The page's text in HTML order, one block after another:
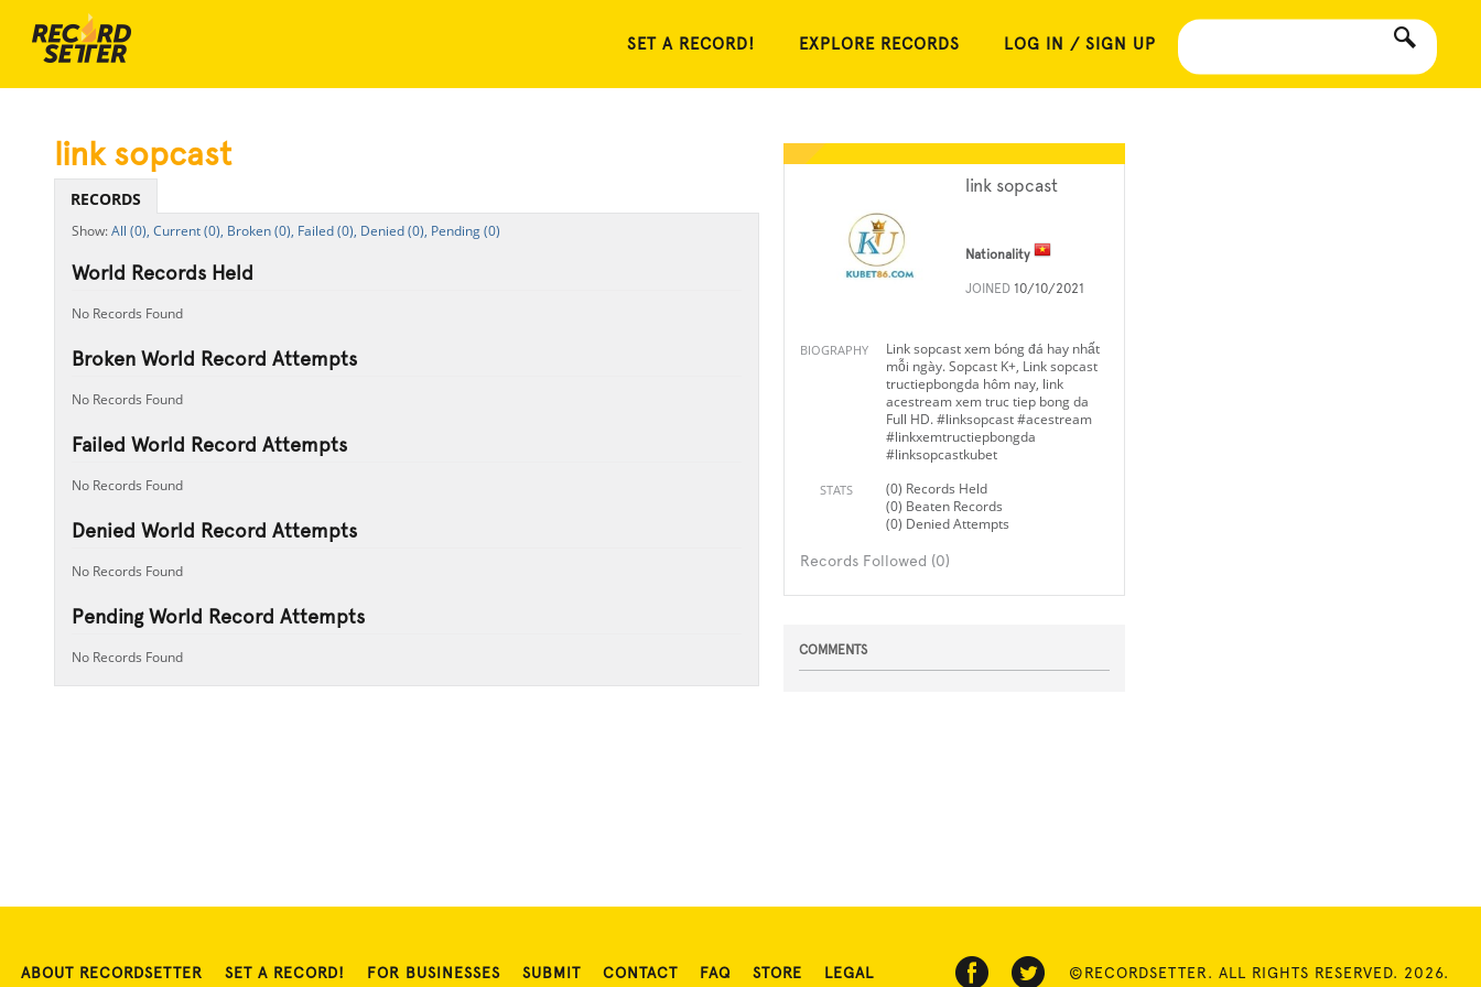
SET A RECORD! EXPLORE RECORDS LOG IN / SIGN UP
link sopcast
Nationality
JOINED 10/10/2021
BIOGRAPHY
Link sopcast xem bóng đá hay nhất
mỗi ngày. Sopcast K+, Link sopcast
tructiepbongda hôm nay, link
acestream xem truc tiep bong da
Full HD. #linksopcast #acestream
#linkxemtructiepbongda
#linksopcastkubet
STATS
(0) Records Held
(0) Beaten Records
(0) Denied Attempts
Records Followed (0)
COMMENTS
link sopcast
RECORDS
All (0), Current (0), Broken (0), Failed (0), Denied (0), Pending (0)
World Records Held
No Records Found
Broken World Record Attempts
No Records Found
Failed World Record Attempts
No Records Found
Denied World Record Attempts
No Records Found
Pending World Record Attempts
No Records Found
ABOUT RECORDSETTER SET A RECORD! FOR BUSINESSES SUBMIT CONTACT FAQ STORE LEGAL ©RECORDSETTER. ALL RIGHTS RESERVED. 2026.